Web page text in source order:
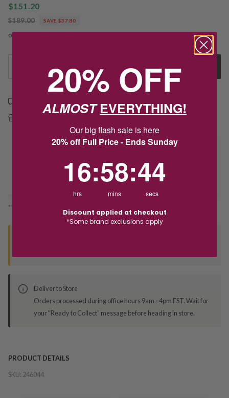
$151.20
$189.00 SAVE $37.80
or installments from $37.80/week. See more
Add to Cart
Free Deliver to Store on all orders
Deliver to Store
*You’ll select your fulfilment method at checkout
Deliver to Store
Orders processed during office hours 9am - 4pm EST. Wait for
your "Ready to Collect" message before heading in store.
PRODUCT DETAILS
SKU: 246044
20% OFF
ALMOSTEVERYTHING!
Our big flash sale is here
20% off Full Price - Ends Sunday
16
hrs
:58
mins
:44
secs
Discount applied at checkout
*Some brand exclusions apply